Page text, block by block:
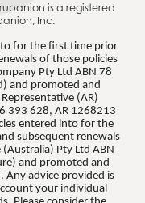
is a registered
Inc.
for the first time prior
of those policies
Pty Ltd ABN 78
and promoted and
(AR)
393 628, AR 1268213
entered into for the
subsequent renewals
Pty Ltd ABN
and promoted and
Any advice provided is
your individual